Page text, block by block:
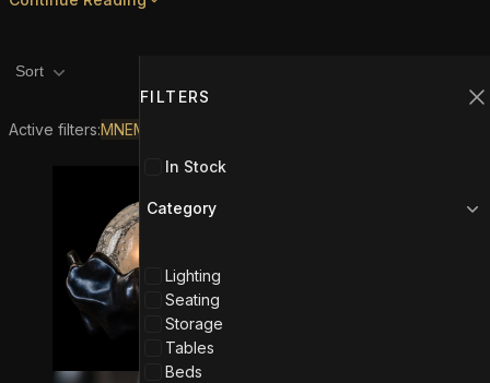
FILTERS
In Stock
Category
Lighting
Seating
Storage
Tables
Beds
Product filters
Sort
Active filters:MNEME